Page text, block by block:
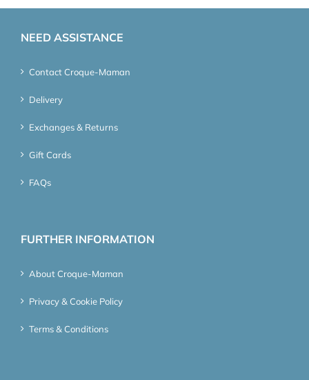
NEED ASSISTANCE
Contact Croque-Maman
Delivery
Exchanges & Returns
Gift Cards
FAQs
FURTHER INFORMATION
About Croque-Maman
Privacy & Cookie Policy
Terms & Conditions